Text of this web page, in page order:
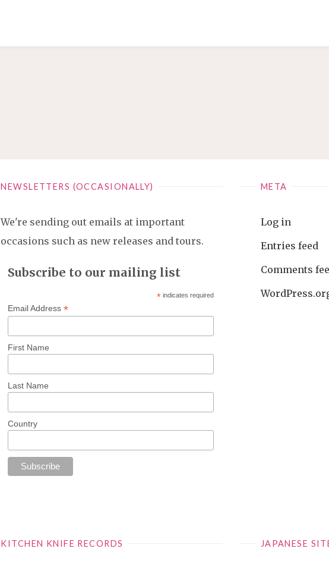
NEWSLETTERS (OCCASIONALLY)
We're sending out emails at important
occasions such as new releases and tours.
Subscribe to our mailing list
* indicates required
Email Address *
First Name
Last Name
Country
META
Log in
Entries feed
Comments
KITCHEN KNIFE RECORDS JAPANESE